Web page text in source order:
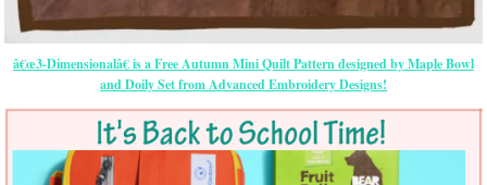
â€œ3-Dimensionalâ€ is a Free Autumn Mini Quilt Pattern designed by Maple Bowl
and Doily Set from Advanced Embroidery Designs!